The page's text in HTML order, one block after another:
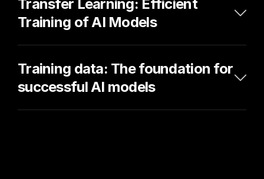
Transfer Learning: Efficient
Training of AI Models
Training data: The foundation for
successful AI models